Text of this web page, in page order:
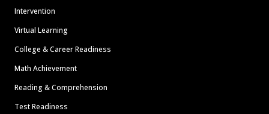
Intervention
Virtual Learning
College & Career Readiness
Math Achievement
Reading & Comprehension
Test Readiness